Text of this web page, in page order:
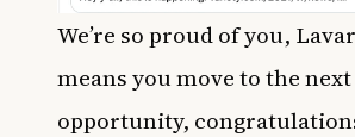
We’re so proud of you,
means you move to the next
opportunity,